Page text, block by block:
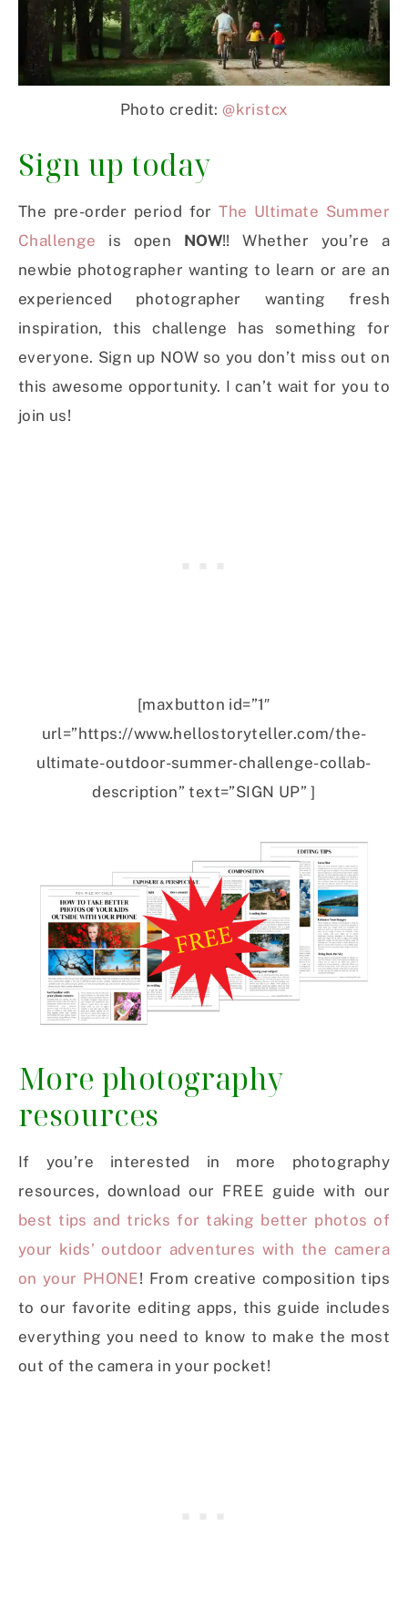
Photo credit:@kristcx
Sign up today
The pre-order period forThe Ultimate Summer
Challenge is open NOW!! Whether you’re a
newbie photographer wanting to learn or are an
experienced photographer wanting fresh
inspiration, this challenge has something for
everyone. Sign up NOW so you don’t miss out on
this awesome opportunity. I can’t wait for you to
join us!
[maxbutton id=”1″
url=”https://www.hellostoryteller.com/the-
ultimate-outdoor-summer-challenge-collab-
description” text=”SIGN UP” ]
More photography
resources
If you’re interested in more photography
resources, download our FREE guide with our
best tips and tricks for taking better photos of
your kids’ outdoor adventures with the camera
on your PHONE! From creative composition tips
to our favorite editing apps, this guide includes
everything you need to know to make the most
out of the camera in your pocket!